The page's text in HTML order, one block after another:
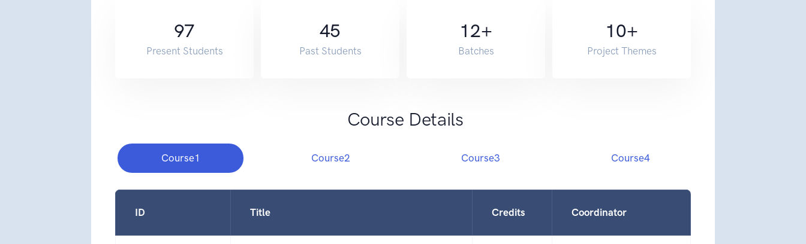
97
Present Students
45
Past Students
12+
Batches
10+
Project Themes
Course Details
Course1 Course2 Course3 Course4
ID Title Credits Coordinator